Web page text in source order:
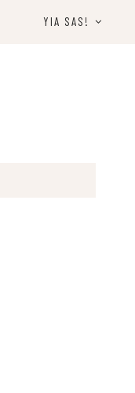
YIA SAS!